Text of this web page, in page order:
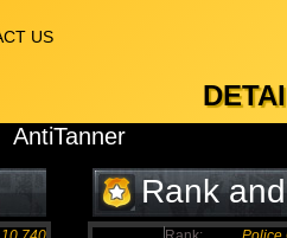
US
AntiTanner
Rank